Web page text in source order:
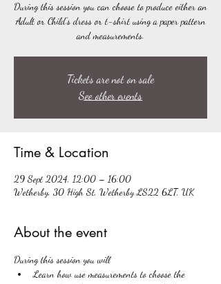
During this session you can choose to produce either an
Adult or Child's dress or t-shirt using a paper pattern
and measurements.
Tickets are not on sale
See other events
Time & Location
29 Sept 2024, 12:00 – 16:00
Wetherby, 30 High St, Wetherby LS22 6LT, UK
About the event
During this session you will
Learn how use measurements to choose the